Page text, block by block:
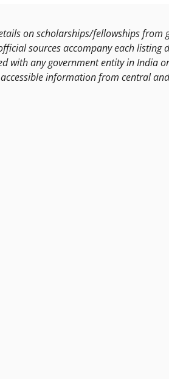
on scholarships/fellowships from
sources accompany each listing
with any government entity in India
information from central